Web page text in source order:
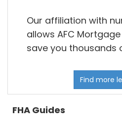
Our affiliation with
allows AFC
save you thousands
Find more
FHA Guides